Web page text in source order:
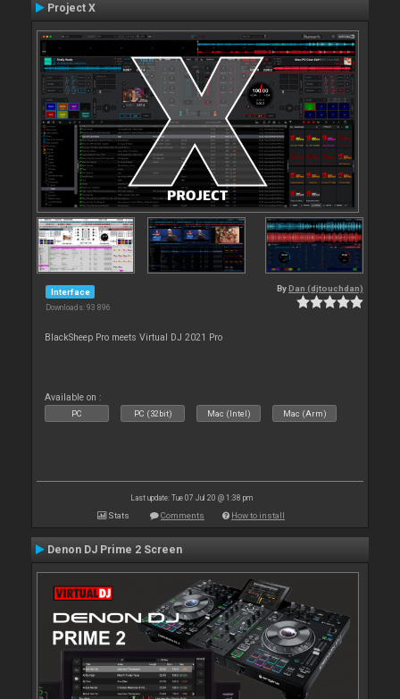
Project X
Interface
Downloads: 93 896
By Dan (djtouchdan)
BlackSheep Pro meets Virtual DJ 2021 Pro
Available on :
PC PC (32bit) Mac (Intel) Mac (Arm)
Last update: Tue 07 Jul 20 @ 1:38 pm
Stats Comments How to install
Denon DJ Prime 2 Screen